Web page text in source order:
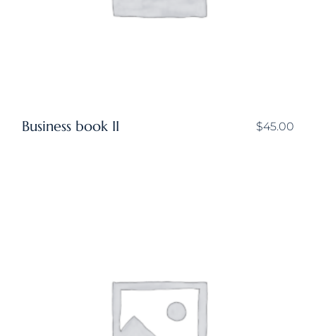
Business book II $45.00